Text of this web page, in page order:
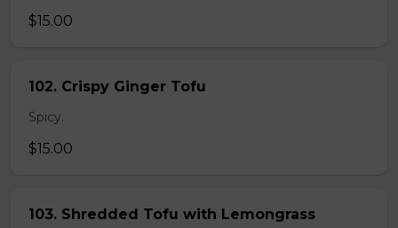
$15.00
102. Crispy Ginger Tofu
Spicy.
$15.00
103. Shredded Tofu with Lemongrass